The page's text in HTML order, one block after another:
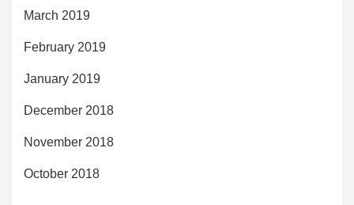
March 2019
February 2019
January 2019
December 2018
November 2018
October 2018